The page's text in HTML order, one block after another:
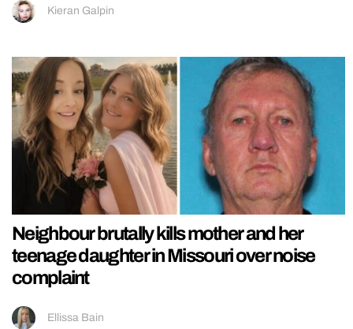
Kieran Galpin
Neighbour brutally kills mother and her
teenage daughter in Missouri over noise
complaint
Ellissa Bain